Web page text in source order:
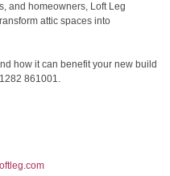
and homeowners, Loft Leg
attic spaces into
how it can benefit your new build
861001.